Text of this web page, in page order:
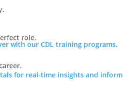
role.
with our CDL training programs.
for real-time insights and